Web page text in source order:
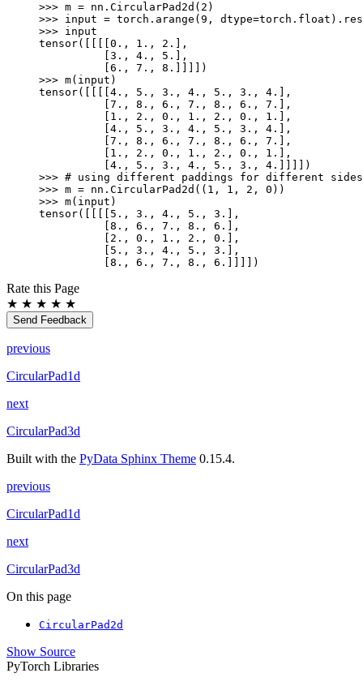
>>> m = nn . CircularPad2d ( 2 )
>>> input = torch . arange ( 9 , dtype=torch . float ) .
>>> input
tensor([[[[0., 1., 2.],
          [3., 4., 5.],
          [6., 7., 8.]]]])
>>> m( input )
tensor([[[[4., 5., 3., 4., 5., 3., 4.],
          [7., 8., 6., 7., 8., 6., 7.],
          [1., 2., 0., 1., 2., 0., 1.],
          [4., 5., 3., 4., 5., 3., 4.],
          [7., 8., 6., 7., 8., 6., 7.],
          [1., 2., 0., 1., 2., 0., 1.],
          [4., 5., 3., 4., 5., 3., 4.]]]])
>>> # using different paddings for different sides
>>> m = nn . CircularPad2d (( 1 , 1 , 2 , 0 ))
>>> m( input )
tensor([[[[5., 3., 4., 5., 3.],
          [8., 6., 7., 8., 6.],
          [2., 0., 1., 2., 0.],
          [5., 3., 4., 5., 3.],
          [8., 6., 7., 8., 6.]]]])
Rate this Page
★ ★ ★ ★ ★
Send Feedback
previous
CircularPad1d
next
CircularPad3d
Built with the PyData Sphinx Theme 0.15.4.
previous
CircularPad1d
next
CircularPad3d
On this page
CircularPad2d
Show Source
PyTorch Libraries